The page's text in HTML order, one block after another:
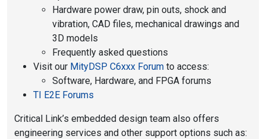
Hardware power draw, pin outs, shock and
vibration, CAD files, mechanical drawings and
3D models
Frequently asked questions
Visit our MityDSP C6xxx Forum to access:
Software, Hardware, and FPGA forums
TI E2E Forums
Critical Link’s embedded design team also offers
engineering services and other support options such as: